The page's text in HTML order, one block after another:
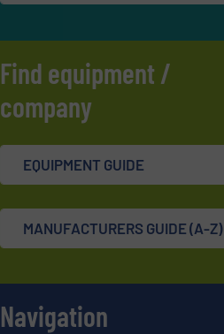
Find equipment /
company
EQUIPMENT GUIDE
MANUFACTURERS GUIDE (A-Z)
Navigation